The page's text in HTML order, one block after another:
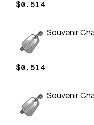
$0.514
Souvenir
$0.514
Souvenir